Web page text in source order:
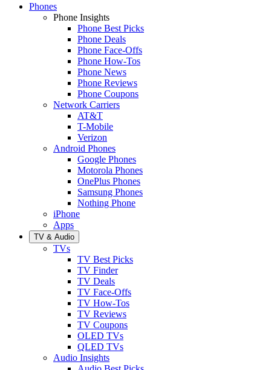
Phones
Phone Insights
Phone Best Picks
Phone Deals
Phone Face-Offs
Phone How-Tos
Phone News
Phone Reviews
Phone Coupons
Network Carriers
AT&T
T-Mobile
Verizon
Android Phones
Google Phones
Motorola Phones
OnePlus Phones
Samsung Phones
Nothing Phone
iPhone
Apps
TV & Audio
TVs
TV Best Picks
TV Finder
TV Deals
TV Face-Offs
TV How-Tos
TV Reviews
TV Coupons
OLED TVs
QLED TVs
Audio Insights